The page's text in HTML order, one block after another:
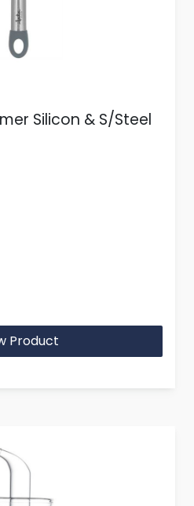
Silicon & S/Steel
Product